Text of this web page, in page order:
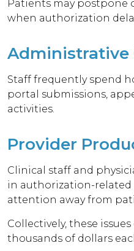
Patients may postpone
when authorization
Administrative
Staff frequently spend
portal submissions,
activities.
Provider
Clinical staff and
in authorization-related
attention away from
Collectively, these
thousands of dollars